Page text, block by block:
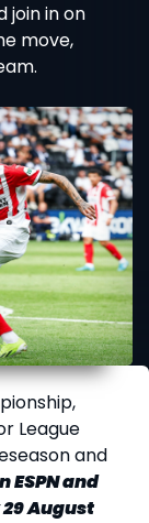
join in on
move,
League
and
ESPN and
August